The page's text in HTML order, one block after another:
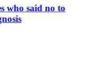
who said no to